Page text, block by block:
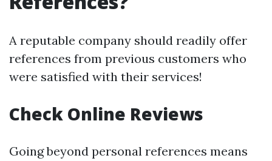
A reputable company should readily offer
references from previous customers who
were satisfied with their services!
Check Online Reviews
Going beyond personal references means